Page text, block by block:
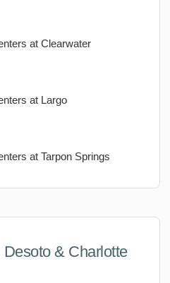
at Clearwater
at Largo
at Tarpon Springs
& Charlotte